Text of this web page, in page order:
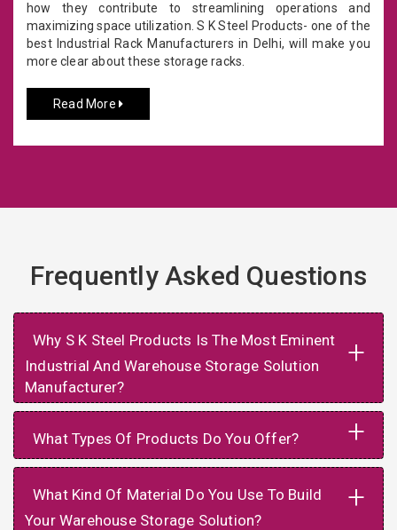
how they contribute to streamlining operations and
maximizing space utilization. S K Steel Products- one of the
best Industrial Rack Manufacturers in Delhi, will make you
more clear about these storage racks.
Read More
Frequently Asked Questions
Why S K Steel Products Is The Most Eminent
Industrial And Warehouse Storage Solution
Manufacturer?
+
What Types Of Products Do You Offer? +
What Kind Of Material Do You Use To Build
Your Warehouse Storage Solution?
+